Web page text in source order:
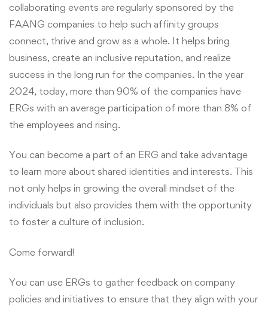
collaborating events are regularly sponsored by the
FAANG companies to help such affinity groups
connect, thrive and grow as a whole. It helps bring
business, create an inclusive reputation, and realize
success in the long run for the companies. In the year
2024, today, more than 90% of the companies have
ERGs with an average participation of more than 8% of
the employees and rising.
You can become a part of an ERG and take advantage
to learn more about shared identities and interests. This
not only helps in growing the overall mindset of the
individuals but also provides them with the opportunity
to foster a culture of inclusion.
Come forward!
You can use ERGs to gather feedback on company
policies and initiatives to ensure that they align with your